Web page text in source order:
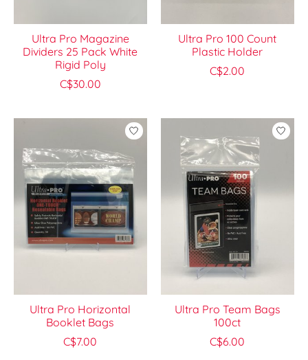
Ultra Pro Magazine
Dividers 25 Pack White
Rigid Poly
C$30.00
Ultra Pro 100 Count
Plastic Holder
C$2.00
Ultra Pro Horizontal
Booklet Bags
C$7.00
Ultra Pro Team Bags
100ct
C$6.00